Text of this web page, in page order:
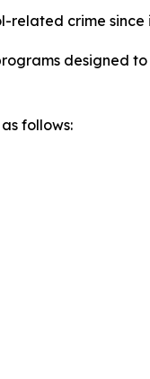
related crime
designed
follows: